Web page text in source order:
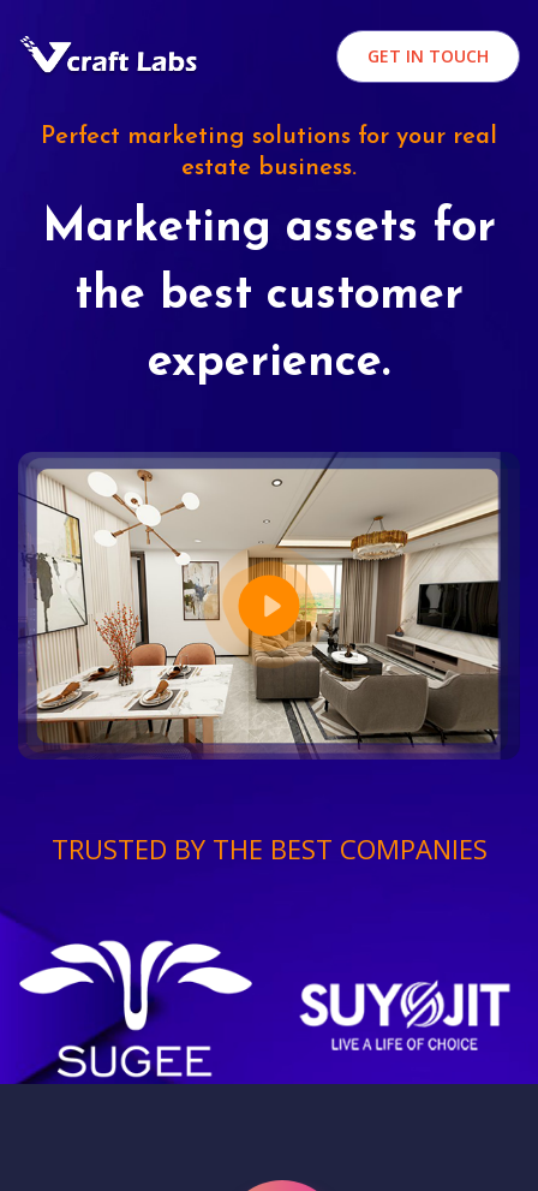
GET IN TOUCH
Perfect marketing solutions for your real
estate business.
Marketing assets for
the best customer
experience.
TRUSTED BY THE BEST COMPANIES